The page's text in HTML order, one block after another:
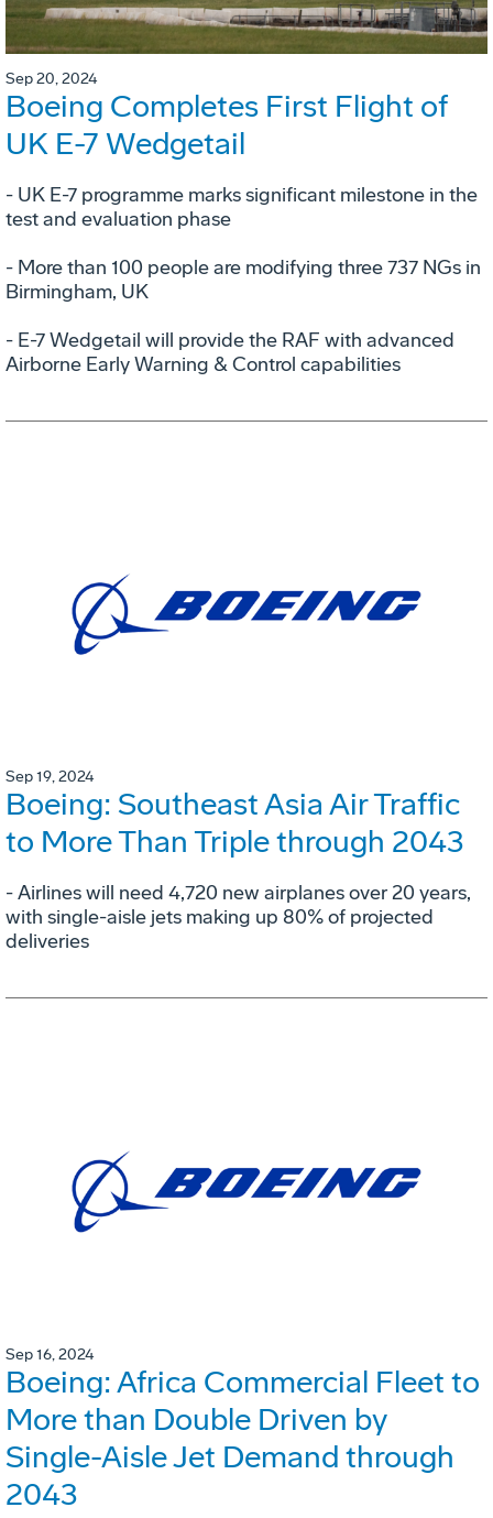
Sep 20, 2024
Boeing Completes First Flight of
UK E-7 Wedgetail
- UK E-7 programme marks significant milestone in the
test and evaluation phase
- More than 100 people are modifying three 737 NGs in
Birmingham, UK
- E-7 Wedgetail will provide the RAF with advanced
Airborne Early Warning & Control capabilities
Sep 19, 2024
Boeing: Southeast Asia Air Traffic
to More Than Triple through 2043
- Airlines will need 4,720 new airplanes over 20 years,
with single-aisle jets making up 80% of projected
deliveries
Sep 16, 2024
Boeing: Africa Commercial Fleet to
More than Double Driven by
Single-Aisle Jet Demand through
2043